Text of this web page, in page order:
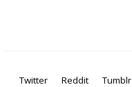
Twitter
Reddit Tumblr